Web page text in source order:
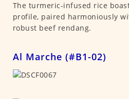
The turmeric-infused rice
profile, paired harmoniously
robust beef rendang.
Al Marche (#B1-02)